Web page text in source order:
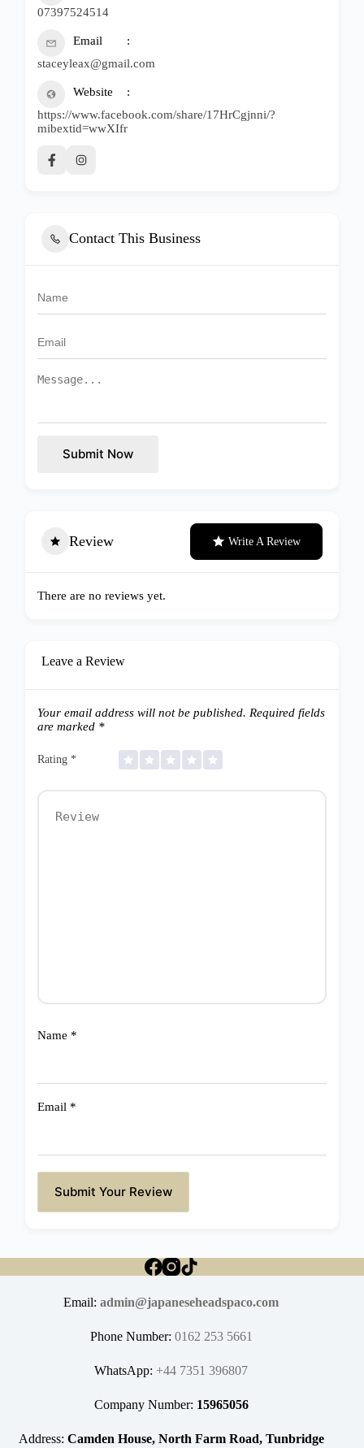
07397524514
Email
staceyleax@gmail.com
Website
https://www.facebook.com/share/17HrCgjnni/?
mibextid=wwXIfr
Contact This Business
Submit Now
Review Write A Review
There are no reviews yet.
Leave a Review
Your email address will not be published. Required fields
are marked *
Rating *
Name *
Email *
Submit Your Review
Email:admin@japaneseheadspaco.com
Phone Number: 0162 253 5661
WhatsApp: +44 7351 396807
Company Number: 15965056
Address: Camden House, North Farm Road, Tunbridge